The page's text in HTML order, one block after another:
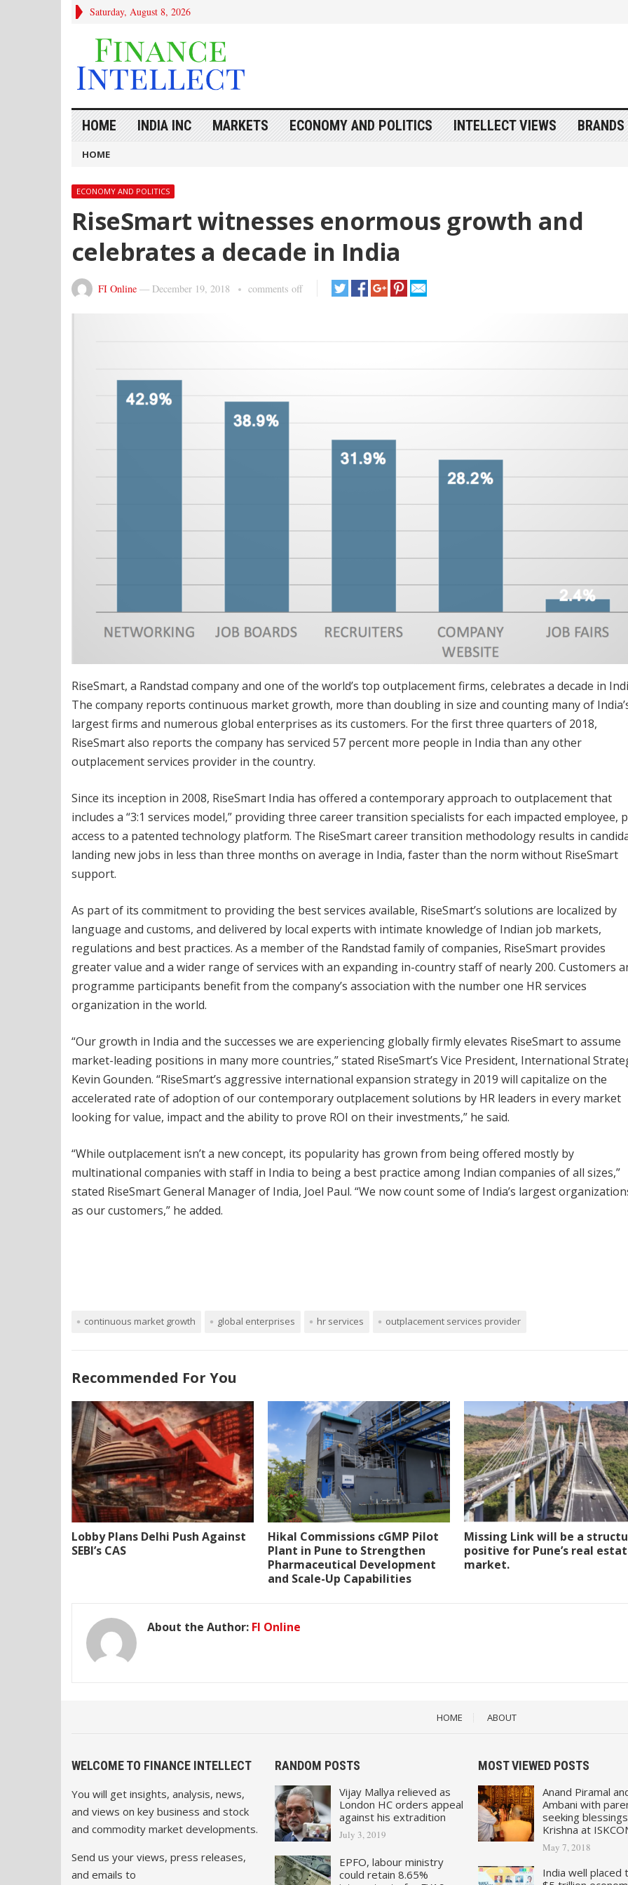
Saturday, August 8, 2026
HOME INDIA INC MARKETS ECONOMY AND POLITICS INTELLECT VIEWS
HOME
ECONOMY AND POLITICS
RiseSmart witnesses enormous growth and
celebrates a decade in India
FI Online — December 19, 2018 comments off
RiseSmart, a Randstad company and one of the world’s top outplacement firms, celebrates a decade in
The company reports continuous market growth, more than doubling in size and counting many of
largest firms and numerous global enterprises as its customers. For the first three quarters of 2018,
RiseSmart also reports the company has serviced 57 percent more people in India than any other
outplacement services provider in the country.
Since its inception in 2008, RiseSmart India has offered a contemporary approach to outplacement that
includes a “3:1 services model,” providing three career transition specialists for each impacted employee,
access to a patented technology platform. The RiseSmart career transition methodology results in
landing new jobs in less than three months on average in India, faster than the norm without RiseSmart
support.
As part of its commitment to providing the best services available, RiseSmart’s solutions are localized by
language and customs, and delivered by local experts with intimate knowledge of Indian job markets,
regulations and best practices. As a member of the Randstad family of companies, RiseSmart provides
greater value and a wider range of services with an expanding in-country staff of nearly 200. Customers
programme participants benefit from the company’s association with the number one HR services
organization in the world.
“Our growth in India and the successes we are experiencing globally firmly elevates RiseSmart to assume
market-leading positions in many more countries,” stated RiseSmart’s Vice President, International
Kevin Gounden. “RiseSmart’s aggressive international expansion strategy in 2019 will capitalize on the
accelerated rate of adoption of our contemporary outplacement solutions by HR leaders in every market
looking for value, impact and the ability to prove ROI on their investments,” he said.
“While outplacement isn’t a new concept, its popularity has grown from being offered mostly by
multinational companies with staff in India to being a best practice among Indian companies of all sizes,”
stated RiseSmart General Manager of India, Joel Paul. “We now count some of India’s largest
as our customers,” he added.
continuous market growth global enterprises hr services outplacement services provider
Recommended For You
Lobby Plans Delhi Push Against
SEBI’s CAS
Hikal Commissions cGMP Pilot
Plant in Pune to Strengthen
Pharmaceutical Development
and Scale-Up Capabilities
Missing Link will be a
positive for Pune’s real
market.
About the Author: FI Online
HOME ABOUT
WELCOME TO FINANCE INTELLECT
You will get insights, analysis, news,
and views on key business and stock
and commodity market developments.
Send us your views, press releases,
and emails to
RANDOM POSTS
Vijay Mallya relieved as
London HC orders appeal
against his extradition
July 3, 2019
EPFO, labour ministry
could retain 8.65%
MOST VIEWED POSTS
Anand Piramal
Ambani with
seeking
Krishna at
May 7, 2018
India well placed